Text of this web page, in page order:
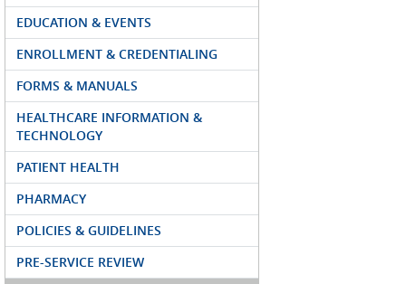
EDUCATION & EVENTS
ENROLLMENT & CREDENTIALING
FORMS & MANUALS
HEALTHCARE INFORMATION &
TECHNOLOGY
PATIENT HEALTH
PHARMACY
POLICIES & GUIDELINES
PRE-SERVICE REVIEW